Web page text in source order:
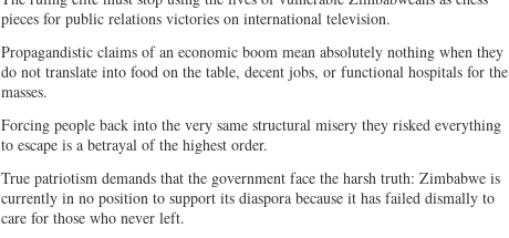
pieces for public relations victories on international television.
Propagandistic claims of an economic boom mean absolutely nothing when they
do not translate into food on the table, decent jobs, or functional hospitals for the
masses.
Forcing people back into the very same structural misery they risked everything
to escape is a betrayal of the highest order.
True patriotism demands that the government face the harsh truth: Zimbabwe is
currently in no position to support its diaspora because it has failed dismally to
care for those who never left.